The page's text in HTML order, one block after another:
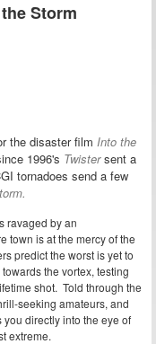
Storm
the disaster film Into the
1996's Twistersent a
tornadoes send a few
ravaged by an
town is at the mercy of the
predict the worst is yet to
the vortex, testing
shot. Told through the
seeking amateurs, and
directly into the eye of
extreme.